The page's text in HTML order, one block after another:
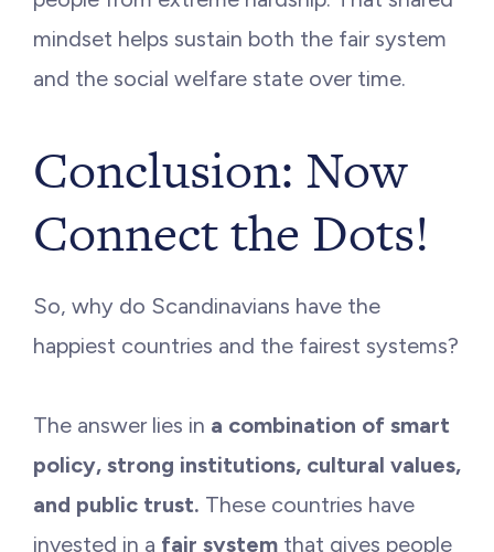
mindset helps sustain both the fair system
and the social welfare state over time.
Conclusion: Now
Connect the Dots!
So, why do Scandinavians have the
happiest countries and the fairest systems?
The answer lies in a combination of smart
policy, strong institutions, cultural values,
and public trust. These countries have
invested in a fair system that gives people